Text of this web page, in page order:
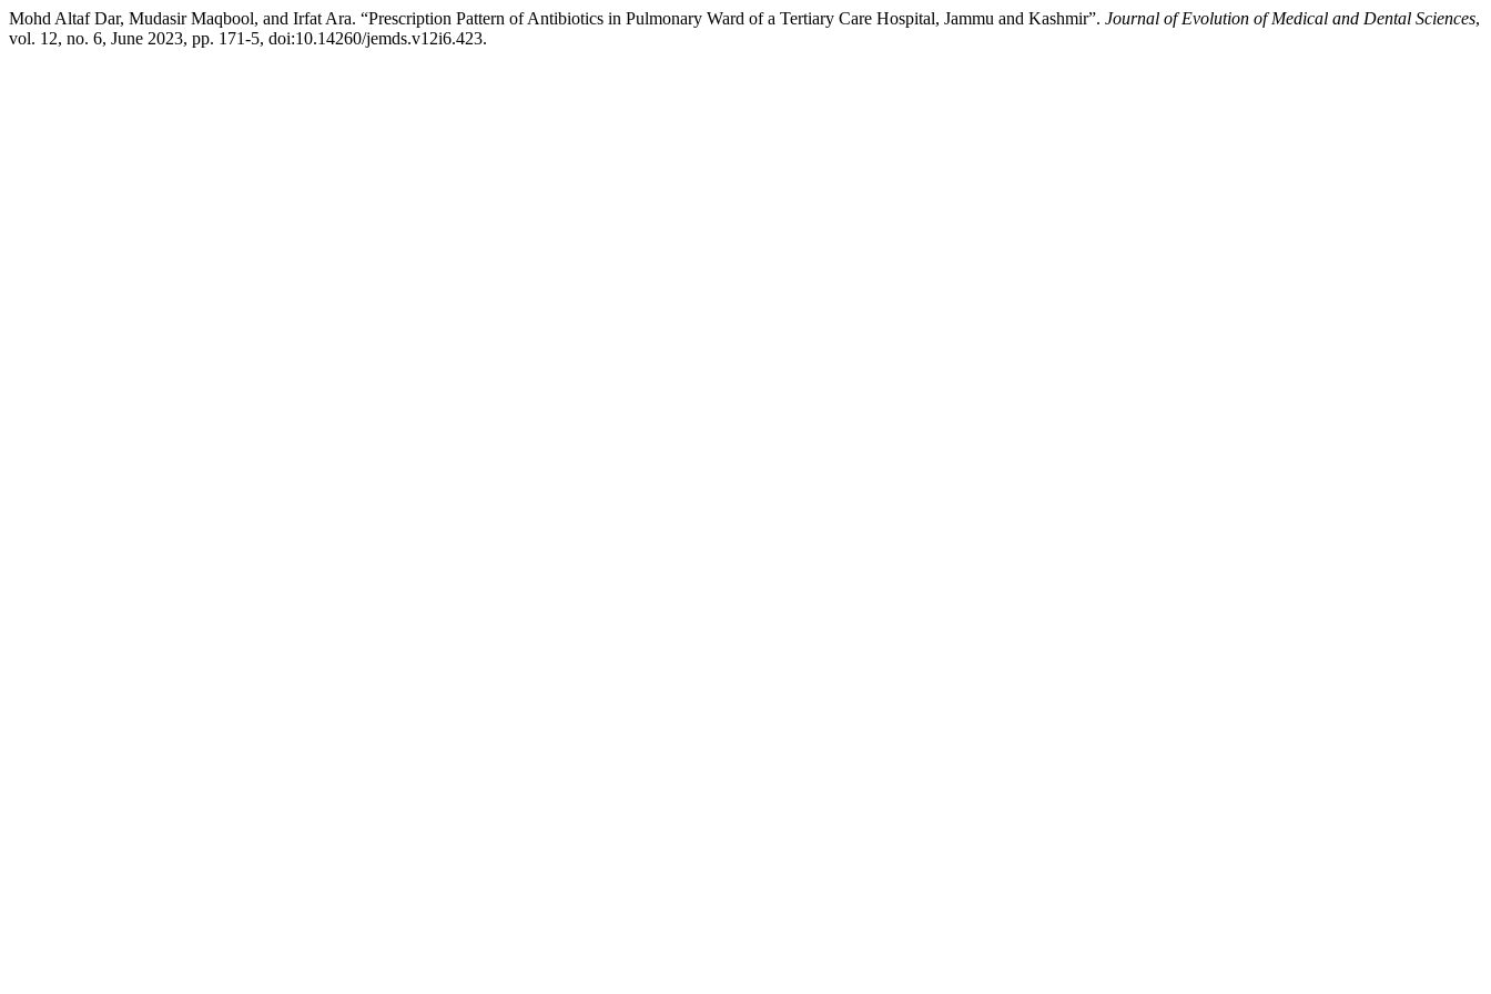
Mohd Altaf Dar, Mudasir Maqbool, and Irfat Ara. “Prescription Pattern of Antibiotics in Pulmonary Ward of a Tertiary Care Hospital, Jammu and Kashmir”. Journal of Evolution of Medical and Dental Sciences,
vol. 12, no. 6, June 2023, pp. 171-5, doi:10.14260/jemds.v12i6.423.